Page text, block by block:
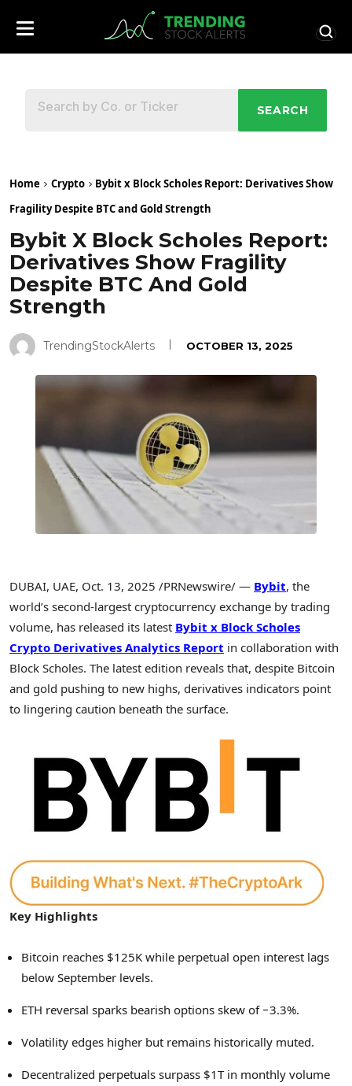
SEARCH
Home Crypto
Bybit x Block Scholes Report: Derivatives Show
Fragility Despite BTC and Gold Strength
Bybit X Block Scholes Report:
Derivatives Show Fragility
Despite BTC And Gold
Strength
TrendingStockAlerts OCTOBER 13, 2025
DUBAI, UAE, Oct. 13, 2025 /PRNewswire/ — Bybit, the
world’s second-largest cryptocurrency exchange by trading
volume, has released its latest Bybit x Block Scholes
Crypto Derivatives Analytics Report in collaboration with
Block Scholes. The latest edition reveals that, despite Bitcoin
and gold pushing to new highs, derivatives indicators point
to lingering caution beneath the surface.
Key Highlights
Bitcoin reaches $125K while perpetual open interest lags
below September levels.
ETH reversal sparks bearish options skew of −3.3%.
Volatility edges higher but remains historically muted.
Decentralized perpetuals surpass $1T in monthly volume